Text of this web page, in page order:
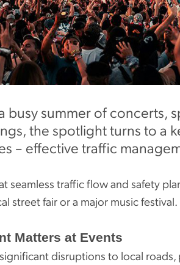
busy summer of concerts,
the spotlight turns to a
– effective traffic
seamless traffic flow and safety
street fair or a major music festival.
Matters at Events
disruptions to local roads,